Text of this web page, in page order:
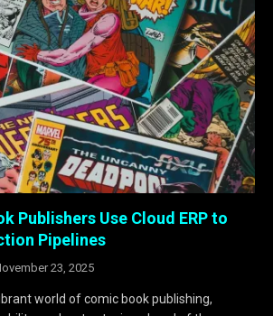
Publishers Use Cloud ERP to
Pipelines
23, 2025
world of comic book publishing,